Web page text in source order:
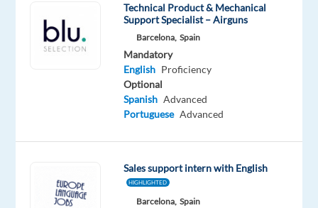
Jobs
Mandatory
job
anymore.
Check
Technical Product & Mechanical
Support Specialist – Airguns
Barcelona, Spain
Mandatory
English Proficiency
Optional
Spanish Advanced
Portuguese Advanced
Sales support intern with English
HIGHLIGHTED
Barcelona, Spain